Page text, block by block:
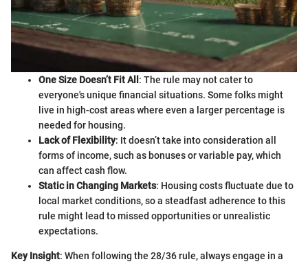
One Size Doesn’t Fit All : The rule may not cater to
everyone's unique financial situations. Some folks might
live in high-cost areas where even a larger percentage is
needed for housing.
Lack of Flexibility: It doesn’t take into consideration all
forms of income, such as bonuses or variable pay, which
can affect cash flow.
Static in Changing Markets: Housing costs fluctuate due to
local market conditions, so a steadfast adherence to this
rule might lead to missed opportunities or unrealistic
expectations.
Key Insight: When following the 28/36 rule, always engage in a